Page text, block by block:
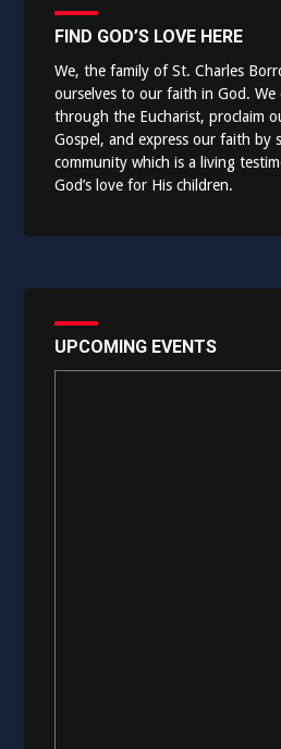
FIND GOD’S LOVE HERE
We, the family of St. Charles
ourselves to our faith in God. We
through the Eucharist, proclaim
Gospel, and express our faith by
community which is a living
God’s love for His children.
UPCOMING EVENTS